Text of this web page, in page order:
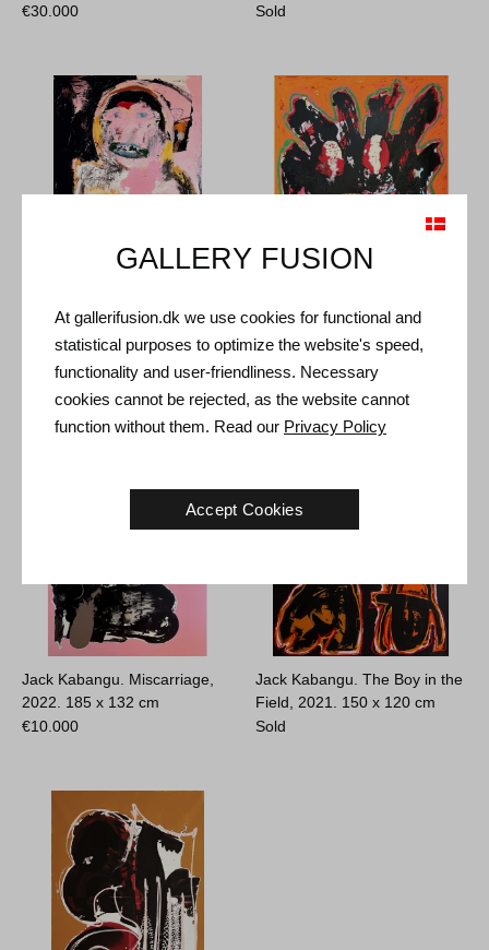
€30.000
Sold
Jack Kabangu. Fighting
Depression, 2021.
140 x 100 cm
8.700
Jack Kabangu. Melting Face,
Sold
Jack Kabangu. Miscarriage,
2022. 185 x 132 cm
€10.000
Jack Kabangu. The Boy in the
Field, 2021. 150 x 120 cm
Sold
GALLERY FUSION
At gallerifusion.dk we use cookies for functional and
statistical purposes to optimize the website's speed,
functionality and user-friendliness. Necessary
cookies cannot be rejected, as the website cannot
function without them. Read our Privacy Policy
Accept Cookies